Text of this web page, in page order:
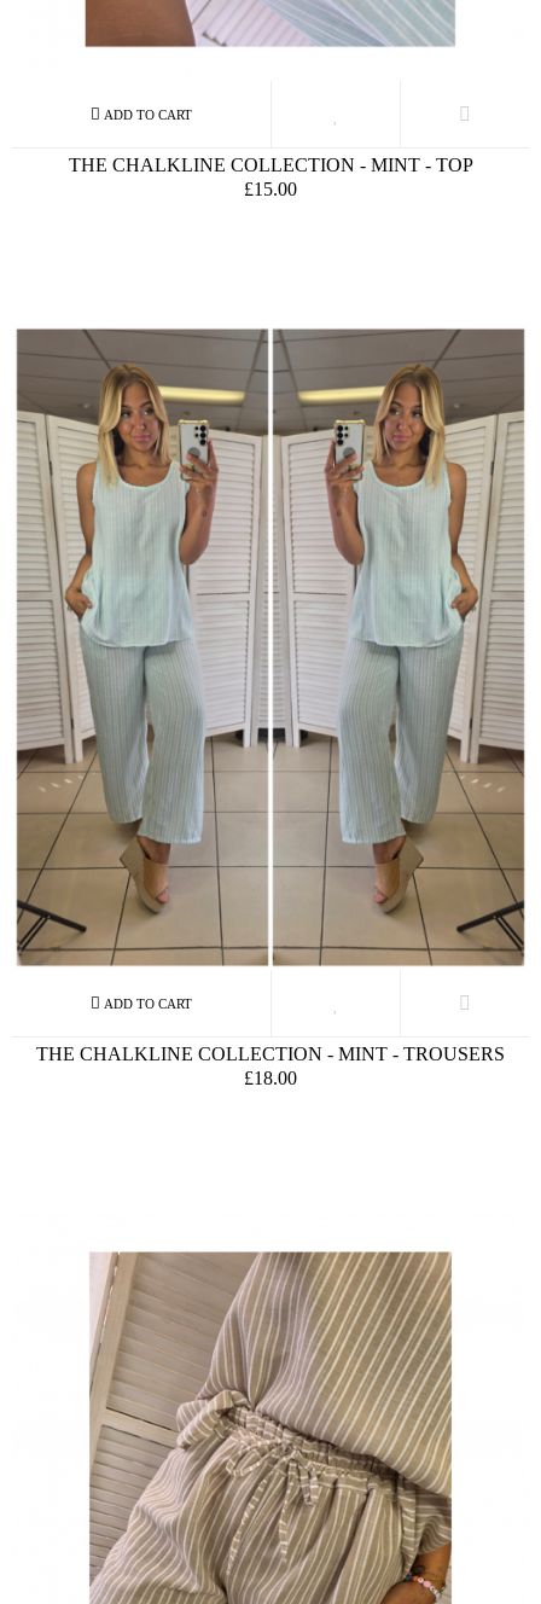
THE CHALKLINE COLLECTION - MINT - TOP
£15.00
THE CHALKLINE COLLECTION - MINT - TROUSERS
£18.00